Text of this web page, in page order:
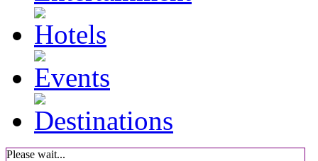
Please wait...